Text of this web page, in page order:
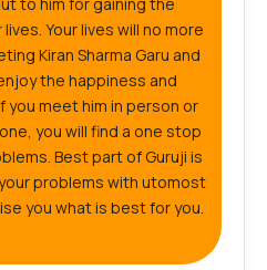
Your lives will no more
Kiran Sharma Garu and
the happiness and
you meet him in person or
you will find a one stop
Best part of Guruji is
problems with utomost
you what is best for you.